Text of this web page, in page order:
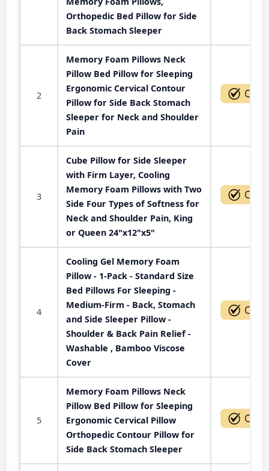
Orthopedic Bed Pillow for Side
Back Stomach Sleeper
2
Memory Foam Pillows Neck
Pillow Bed Pillow for Sleeping
Ergonomic Cervical Contour
Pillow for Side Back Stomach
Sleeper for Neck and Shoulder
Pain
3
Cube Pillow for Side Sleeper
with Firm Layer, Cooling
Memory Foam Pillows with Two
Side Four Types of Softness for
Neck and Shoulder Pain, King
or Queen 24"x12"x5"
4
Cooling Gel Memory Foam
Pillow - 1-Pack - Standard Size
Bed Pillows For Sleeping -
Medium-Firm - Back, Stomach
and Side Sleeper Pillow -
Shoulder & Back Pain Relief -
Washable , Bamboo Viscose
Cover
5
Memory Foam Pillows Neck
Pillow Bed Pillow for Sleeping
Ergonomic Cervical Pillow
Orthopedic Contour Pillow for
Side Back Stomach Sleeper